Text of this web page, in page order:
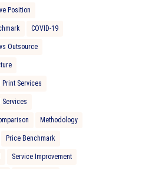
Position
COVID-19
Outsource
Print Services
Services
Methodology
Price Benchmark
Service Improvement